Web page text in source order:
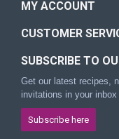
MY ACCOUNT
CUSTOMER
SUBSCRIBE TO
Get our latest recipes,
invitations in your
Subscribe here